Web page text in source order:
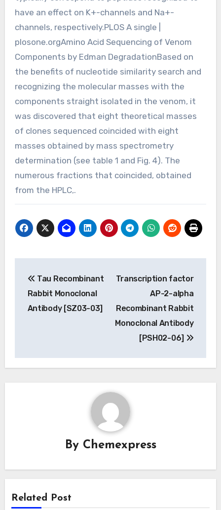
have an effect on K+-channels and Na+-
channels, respectively.PLOS A single |
plosone.orgAmino Acid Sequencing of Venom
Components by Edman DegradationBased on
the benefits of nucleotide similarity search and
recognizing the molecular masses with the
components straight isolated in the venom, it
was discovered that eight theoretical masses
of clones sequenced coincided with eight
masses obtained by mass spectrometry
determination (see table 1 and Fig. 4). The
numerous fractions that coincided, obtained
from the HPLC,.
navigation
Tau Recombinant
Rabbit Monoclonal
Antibody [SZ03-03]
Transcription factor
AP-2-alpha
Recombinant Rabbit
Monoclonal Antibody
[PSH02-06]
By Chemexpress
Related Post